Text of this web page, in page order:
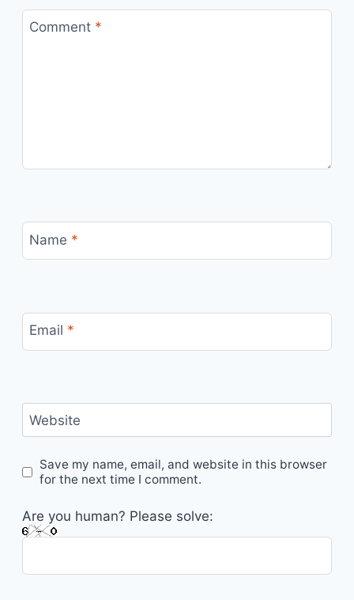
Comment *
Name *
Email *
Website
Save my name, email, and website in this browser
for the next time I comment.
Are you human? Please solve: